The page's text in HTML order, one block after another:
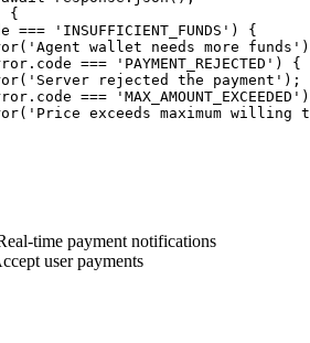
{
=== 'INSUFFICIENT_FUNDS' ) {
( 'Agent wallet needs more funds'
=== 'PAYMENT_REJECTED' ) {
( 'Server rejected the payment' );
=== 'MAX_AMOUNT_EXCEEDED'
( 'Price exceeds maximum willing
time payment notifications
user payments